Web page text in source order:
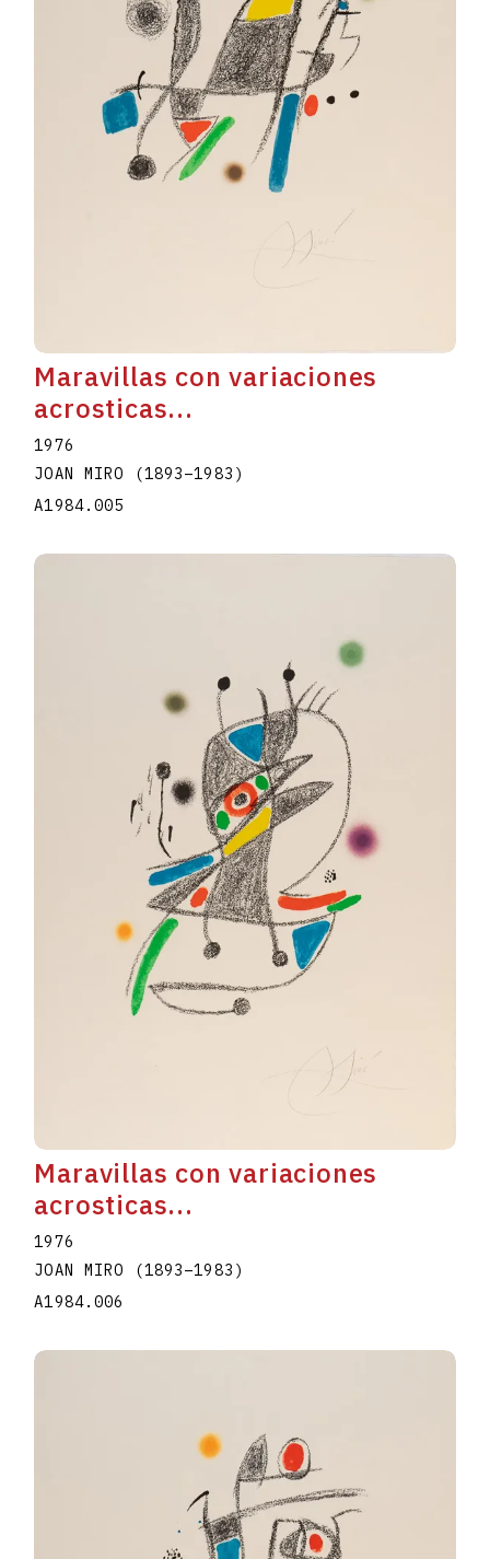
Maravillas con variaciones
acrosticas...
1976
JOAN MIRO
(1893–1983 )
A1984.005
Maravillas con variaciones
acrosticas...
1976
JOAN MIRO
(1893–1983 )
A1984.006